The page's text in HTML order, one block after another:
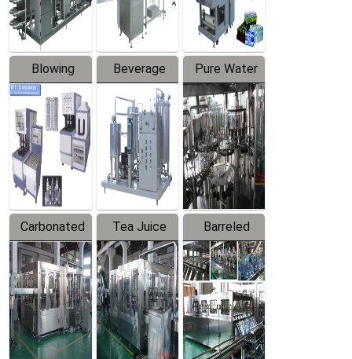
Blowing
Series
Beverage
Mixer
Pure Water
Filling
Production
Line
Carbonated
Beverage
Filling
Production
Line
Tea Juice
Hot Filling
Production
Line
Barreled
Drinking
Water
Production
Line